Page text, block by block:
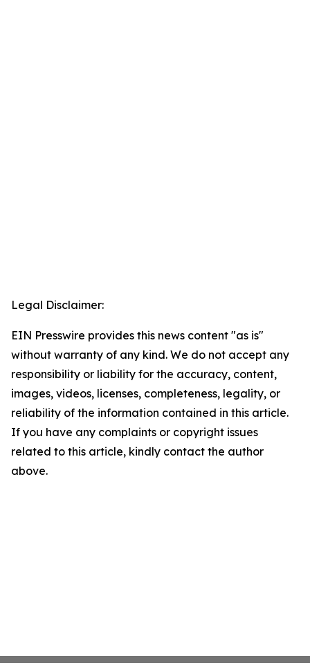
Legal Disclaimer:
EIN Presswire provides this news content "as is"
without warranty of any kind. We do not accept any
responsibility or liability for the accuracy, content,
images, videos, licenses, completeness, legality, or
reliability of the information contained in this article.
If you have any complaints or copyright issues
related to this article, kindly contact the author
above.